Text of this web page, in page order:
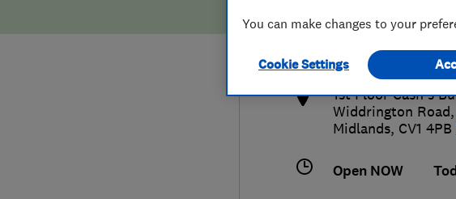
http://
1st Floor Cash's
Widdrington Road,
Midlands, CV1 4PB
Open NOW
You can make changes to your
Cookie Settings